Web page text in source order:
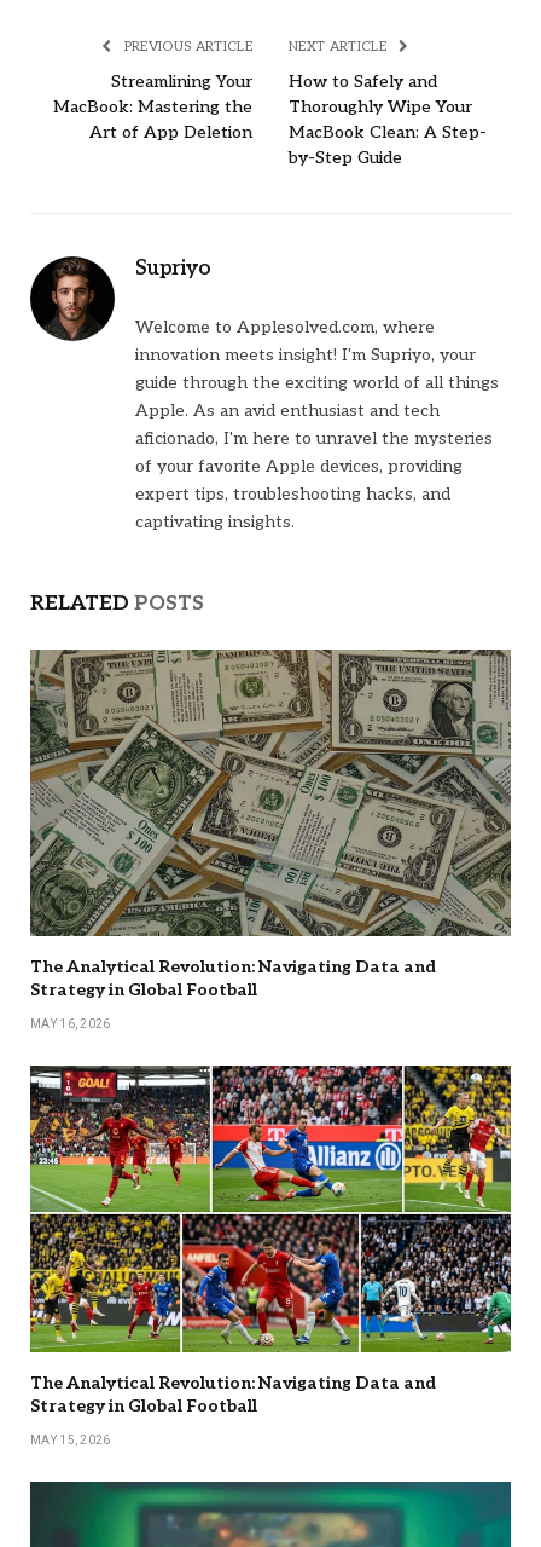
PREVIOUS ARTICLE
Streamlining Your
MacBook: Mastering the
Art of App Deletion
NEXT ARTICLE
How to Safely and
Thoroughly Wipe Your
MacBook Clean: A Step-
by-Step Guide
Supriyo
Welcome to Applesolved.com, where
innovation meets insight! I'm Supriyo, your
guide through the exciting world of all things
Apple. As an avid enthusiast and tech
aficionado, I'm here to unravel the mysteries
of your favorite Apple devices, providing
expert tips, troubleshooting hacks, and
captivating insights.
RELATED POSTS
The Analytical Revolution: Navigating Data and
Strategy in Global Football
MAY 16, 2026
The Analytical Revolution: Navigating Data and
Strategy in Global Football
MAY 15, 2026